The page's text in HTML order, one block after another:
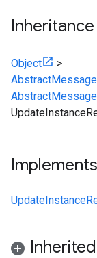
Inheritance
Object
>
AbstractMessage
Implements